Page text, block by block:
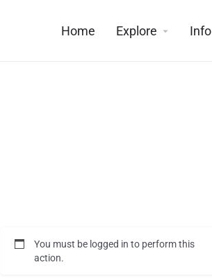
Home Explore Info
You must be logged in to perform this
action.